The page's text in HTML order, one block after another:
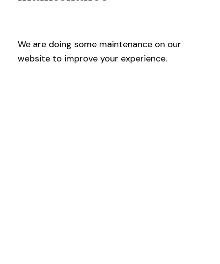
We are doing some maintenance on our
website to improve your experience.